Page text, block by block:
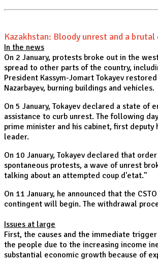
Kazakhstan: Bloody unrest and a
In the news
On 2 January, protests broke out in the
spread to other parts of the country,
President Kassym-Jomart Tokayev
Nazarbayev, burning buildings and vehicles.
On 5 January, Tokayev declared a state
assistance to curb unrest. The following
prime minister and his cabinet, first
leader.
On 10 January, Tokayev declared that
spontaneous protests, a wave of unrest
talking about an attempted coup d'etat."
On 11 January, he announced that the
contingent will begin. The withdrawal
Issues at large
First, the causes and the immediate
the people due to the increasing income
substantial economic growth because of